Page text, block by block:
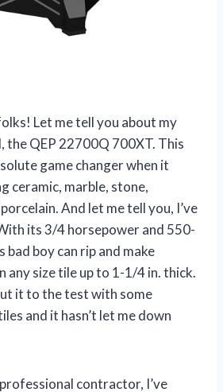
Let me tell you about my
the QEP 22700Q 700XT. This
game changer when it
ceramic, marble, stone,
And let me tell you, I’ve
its 3/4 horsepower and 550-
boy can rip and make
any size tile up to 1-1/4 in. thick.
it to the test with some
and it hasn’t let me down
contractor, I’ve